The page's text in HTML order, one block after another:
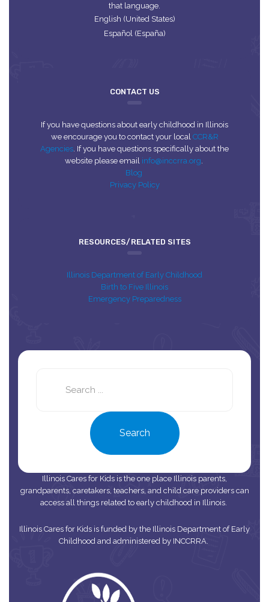
that language.
English (United States)
Español (España)
CONTACT US
If you have questions about early childhood in Illinois
we encourage you to contact your local CCR&R
Agencies . If you have questions specifically about the
website please email info@inccrra.org
Blog
Privacy Policy
RESOURCES/RELATED SITES
Illinois Department of Early Childhood
Birth to Five Illinois
Emergency Preparedness
Search
Illinois Cares for Kids is the one place Illinois parents,
grandparents, caretakers, teachers, and child care providers can
access all things related to early childhood in Illinois.
Illinois Cares for Kids is funded by the Illinois Department of Early
Childhood and administered by INCCRRA.